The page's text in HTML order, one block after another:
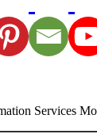
Services